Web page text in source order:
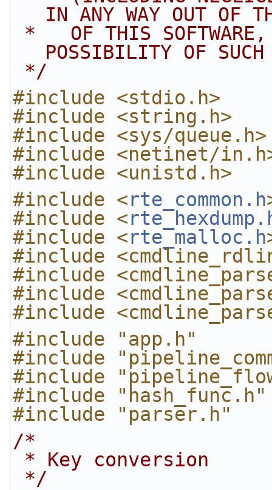
IN ANY WAY OUT OF
POSSIBILITY OF SUCH
*/
#include <stdio.h>
#include <string.h>
#include <sys/queue.h>
#include <netinet/
#include <unistd.h>
#include <rte_common.h
#include <
#include <rte_malloc.h
#include
#include
#include
#include
#include "app.h"
#include
#include
#include "hash_func.h"
#include "parser.h"
/*
* Key conversion
*/